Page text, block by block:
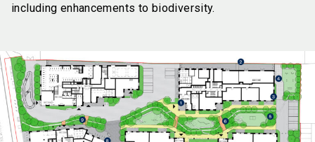
including enhancements to biodiversity.